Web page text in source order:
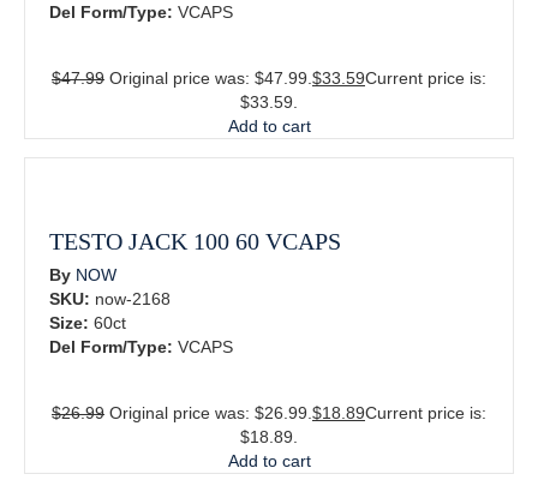
Del Form/Type: VCAPS
$47.99 Original price was: $47.99.$33.59Current price is:
$33.59.
Add to cart
TESTO JACK 100 60 VCAPS
By NOW
SKU: now-2168
Size: 60ct
Del Form/Type: VCAPS
$26.99 Original price was: $26.99.$18.89Current price is:
$18.89.
Add to cart